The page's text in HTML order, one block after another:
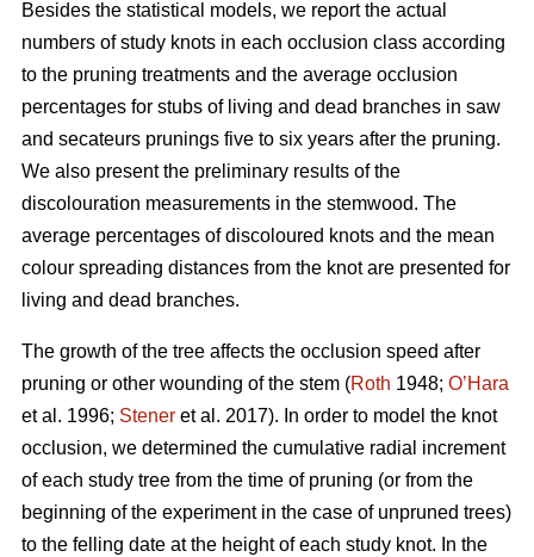
Besides the statistical models, we report the actual
numbers of study knots in each occlusion class according
to the pruning treatments and the average occlusion
percentages for stubs of living and dead branches in saw
and secateurs prunings five to six years after the pruning.
We also present the preliminary results of the
discolouration measurements in the stemwood. The
average percentages of discoloured knots and the mean
colour spreading distances from the knot are presented for
living and dead branches.
The growth of the tree affects the occlusion speed after
pruning or other wounding of the stem (Roth 1948; O’Hara
et al. 1996; Stener et al. 2017). In order to model the knot
occlusion, we determined the cumulative radial increment
of each study tree from the time of pruning (or from the
beginning of the experiment in the case of unpruned trees)
to the felling date at the height of each study knot. In the